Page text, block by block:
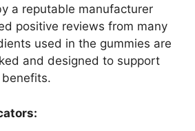
a reputable manufacturer
positive reviews from many
used in the gummies are
and designed to support